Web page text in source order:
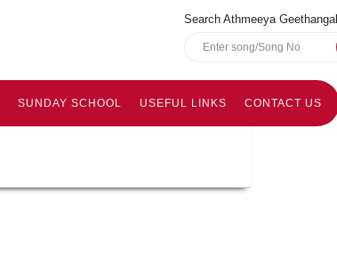
Search Athmeeya Geethangal
SUNDAY SCHOOL USEFUL LINKS CONTACT US